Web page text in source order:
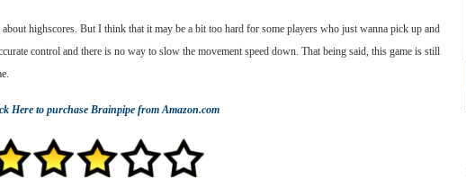
highscores. But I think that it may be a bit too hard for some players who just wanna pick up and
control and there is no way to slow the movement speed down. That being said, this game is still
Hereto purchase Brainpipefrom Amazon.com